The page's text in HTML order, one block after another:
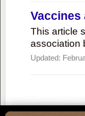
Vaccines
This article
association
Updated: